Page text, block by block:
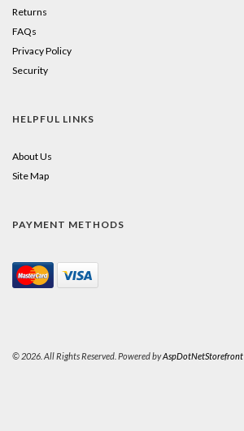
Returns
FAQs
Privacy Policy
Security
HELPFUL LINKS
About Us
Site Map
PAYMENT METHODS
© 2026. All Rights Reserved. Powered byAspDotNetStorefront